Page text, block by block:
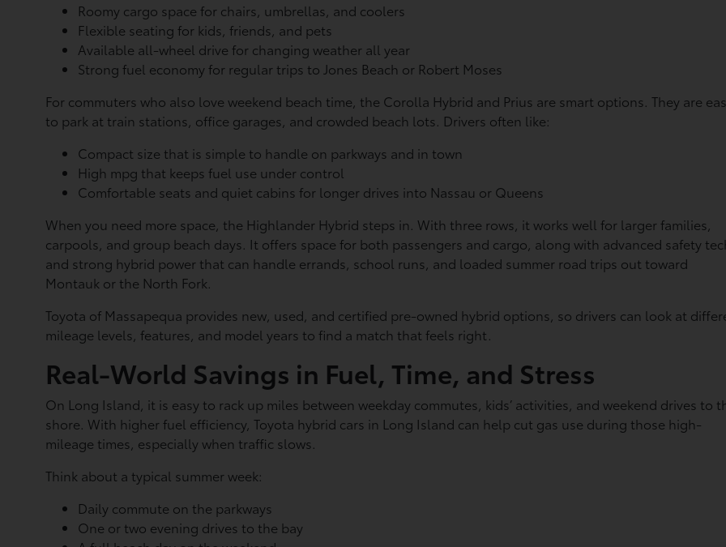
Roomy cargo space for chairs, umbrellas, and coolers
Flexible seating for kids, friends, and pets
Available all-wheel drive for changing weather all year
Strong fuel economy for regular trips to Jones Beach or Robert Moses
For commuters who also love weekend beach time, the Corolla Hybrid and Prius are smart options. They are
to park at train stations, office garages, and crowded beach lots. Drivers often like:
Compact size that is simple to handle on parkways and in town
High mpg that keeps fuel use under control
Comfortable seats and quiet cabins for longer drives into Nassau or Queens
When you need more space, the Highlander Hybrid steps in. With three rows, it works well for larger families,
carpools, and group beach days. It offers space for both passengers and cargo, along with advanced safety
and strong hybrid power that can handle errands, school runs, and loaded summer road trips out toward
Montauk or the North Fork.
Toyota of Massapequa provides new, used, and certified pre-owned hybrid options, so drivers can look at
mileage levels, features, and model years to find a match that feels right.
Real-World Savings in Fuel, Time, and Stress
On Long Island, it is easy to rack up miles between weekday commutes, kids’ activities, and weekend drives to
shore. With higher fuel efficiency, Toyota hybrid cars in Long Island can help cut gas use during those high-
mileage times, especially when traffic slows.
Think about a typical summer week:
Daily commute on the parkways
One or two evening drives to the bay